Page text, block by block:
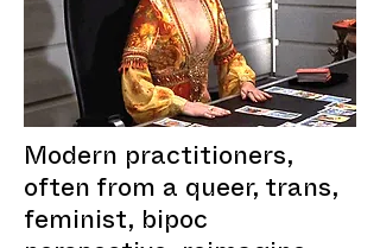
Modern practitioners,
often from a queer, trans,
feminist, bipoc